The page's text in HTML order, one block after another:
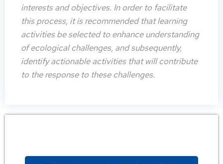
interests and objectives. In order to facilitate
this process, it is recommended that learning
activities be selected to enhance understanding
of ecological challenges, and subsequently,
identify actionable activities that will contribute
to the response to these challenges.